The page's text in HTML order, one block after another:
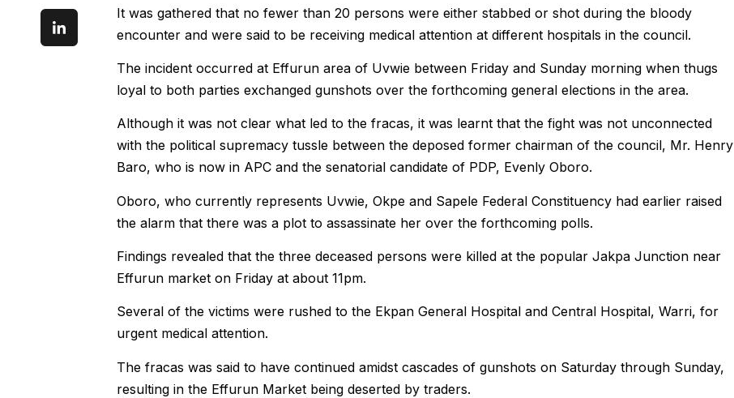
It was gathered that no fewer than 20 persons were either stabbed or shot during the bloody
encounter and were said to be receiving medical attention at different hospitals in the council.
The incident occurred at Effurun area of Uvwie between Friday and Sunday morning when thugs
loyal to both parties exchanged gunshots over the forthcoming general elections in the area.
Although it was not clear what led to the fracas, it was learnt that the fight was not unconnected
with the political supremacy tussle between the deposed former chairman of the council, Mr. Henry
Baro, who is now in APC and the senatorial candidate of PDP, Evenly Oboro.
Oboro, who currently represents Uvwie, Okpe and Sapele Federal Constituency had earlier raised
the alarm that there was a plot to assassinate her over the forthcoming polls.
Findings revealed that the three deceased persons were killed at the popular Jakpa Junction near
Effurun market on Friday at about 11pm.
Several of the victims were rushed to the Ekpan General Hospital and Central Hospital, Warri, for
urgent medical attention.
The fracas was said to have continued amidst cascades of gunshots on Saturday through Sunday,
resulting in the Effurun Market being deserted by traders.